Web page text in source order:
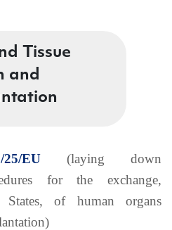
Tissue
and
25/EU (laying down
for the exchange,
States, of human organs